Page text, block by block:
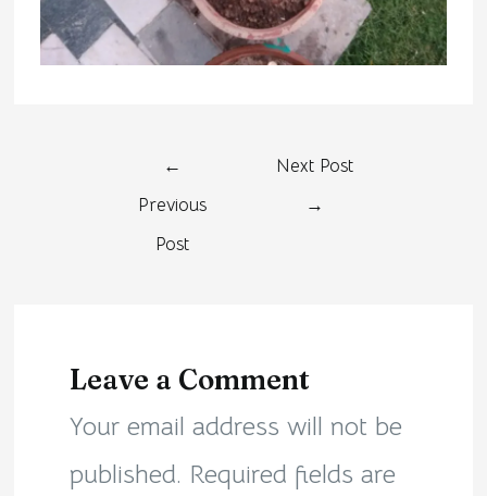
←
Previous
Post
Next Post
→
Leave a Comment
Your email address will not be
published. Required fields are